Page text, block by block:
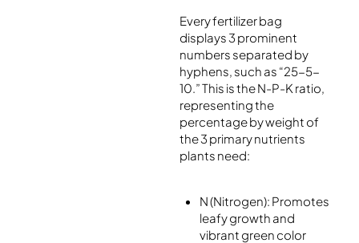
Every fertilizer bag
displays 3 prominent
numbers separated by
hyphens, such as “25-5-
10.” This is the N-P-K ratio,
representing the
percentage by weight of
the 3 primary nutrients
plants need:
N (Nitrogen): Promotes
leafy growth and
vibrant green color